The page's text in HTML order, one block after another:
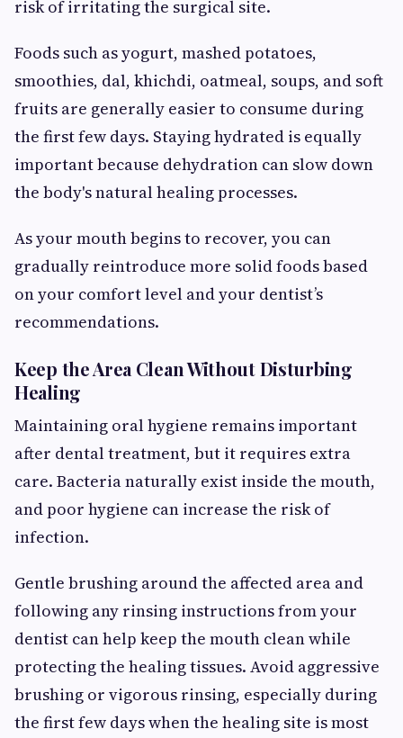
risk of irritating the surgical site.
Foods such as yogurt, mashed potatoes,
smoothies, dal, khichdi, oatmeal, soups, and soft
fruits are generally easier to consume during
the first few days. Staying hydrated is equally
important because dehydration can slow down
the body's natural healing processes.
As your mouth begins to recover, you can
gradually reintroduce more solid foods based
on your comfort level and your dentist’s
recommendations.
Keep the Area Clean Without Disturbing
Healing
Maintaining oral hygiene remains important
after dental treatment, but it requires extra
care. Bacteria naturally exist inside the mouth,
and poor hygiene can increase the risk of
infection.
Gentle brushing around the affected area and
following any rinsing instructions from your
dentist can help keep the mouth clean while
protecting the healing tissues. Avoid aggressive
brushing or vigorous rinsing, especially during
the first few days when the healing site is most